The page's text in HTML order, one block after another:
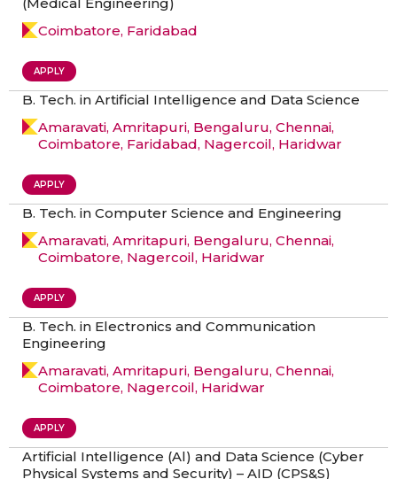
Coimbatore, Faridabad
APPLY
B. Tech. in Artificial Intelligence and Data Science
Amaravati, Amritapuri, Bengaluru, Chennai,
Coimbatore, Faridabad, Nagercoil, Haridwar
APPLY
B. Tech. in Computer Science and Engineering
Amaravati, Amritapuri, Bengaluru, Chennai,
Coimbatore, Nagercoil, Haridwar
APPLY
B. Tech. in Electronics and Communication
Engineering
Amaravati, Amritapuri, Bengaluru, Chennai,
Coimbatore, Nagercoil, Haridwar
APPLY
Artificial Intelligence (Al) and Data Science (Cyber
Physical Systems and Security) – AID (CPS&S)